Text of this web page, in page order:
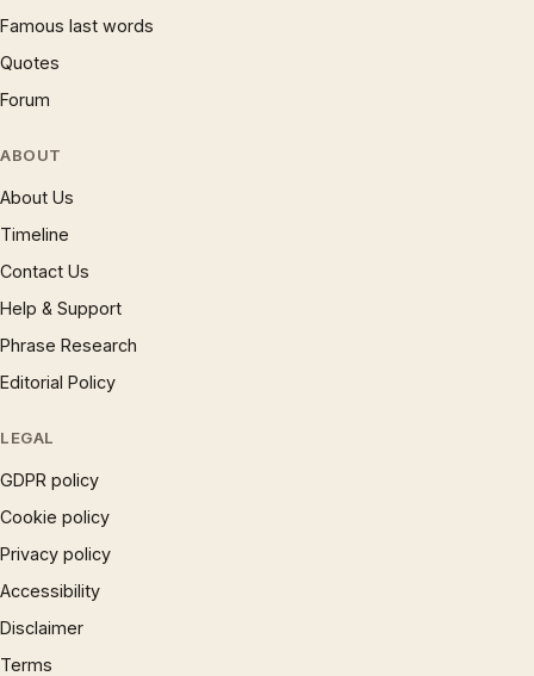
Famous last words
Quotes
Forum
ABOUT
About Us
Timeline
Contact Us
Help & Support
Phrase Research
Editorial Policy
LEGAL
GDPR policy
Cookie policy
Privacy policy
Accessibility
Disclaimer
Terms